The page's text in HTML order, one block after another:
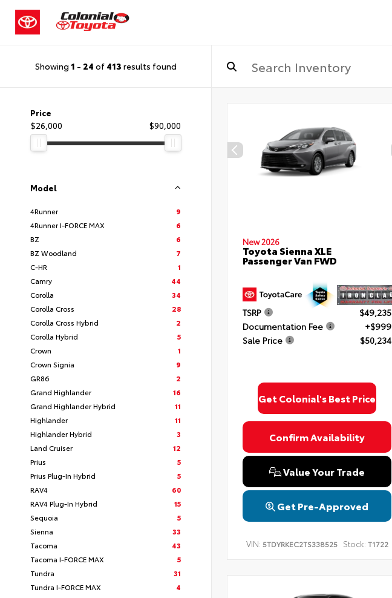
Showing 1 - 24 of 413 results found
Price
$26,000
$90,000
Model
4Runner
9
4Runner I-FORCE MAX
6
BZ
6
BZ Woodland
7
C-HR
1
Camry
44
Corolla
34
Corolla Cross
28
Corolla Cross Hybrid
2
Corolla Hybrid
5
Crown
1
Crown Signia
9
GR86
2
Grand Highlander
16
Grand Highlander Hybrid
11
Highlander
11
Highlander Hybrid
3
Land Cruiser
12
Prius
5
Prius Plug-In Hybrid
5
RAV4
60
RAV4 Plug-In Hybrid
15
Sequoia
5
Sienna
33
Tacoma
43
Tacoma I-FORCE MAX
5
Tundra
31
Tundra I-FORCE MAX
4
New 2026
Toyota Sienna XLE
Passenger Van FWD
TSRP
$49,235
Documentation Fee
+$999
Sale Price
$50,234
Get Colonial's Best Price
Confirm Availability
Value Your Trade
Get Pre-Approved
VIN: 5TDYRKEC2TS338525 Stock: T1722